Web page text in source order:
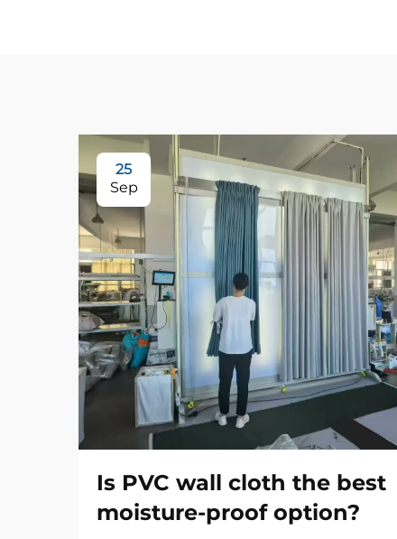
25
Sep
Is PVC wall cloth the best
moisture-proof option?